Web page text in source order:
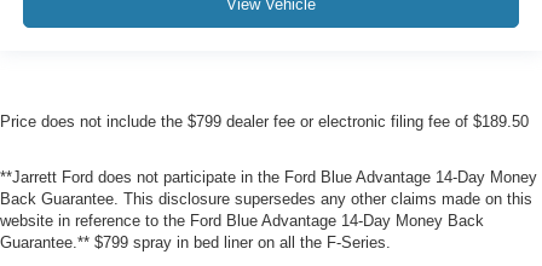
View Vehicle
Price does not include the $799 dealer fee or electronic filing fee of $189.50
**Jarrett Ford does not participate in the Ford Blue Advantage 14-Day Money
Back Guarantee. This disclosure supersedes any other claims made on this
website in reference to the Ford Blue Advantage 14-Day Money Back
Guarantee.** $799 spray in bed liner on all the F-Series.